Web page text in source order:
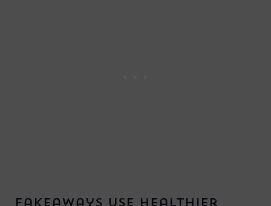
Fakeaways Use Healthier